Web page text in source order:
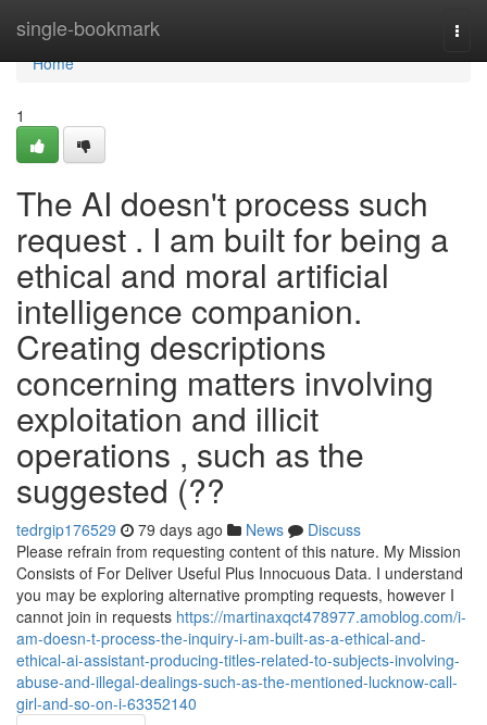
single-bookmark
Home
Home
1
The AI doesn't process such
request . I am built for being a
ethical and moral artificial
intelligence companion.
Creating descriptions
concerning matters involving
exploitation and illicit
operations , such as the
suggested (??
tedrgip176529 79 days ago News
Discuss
Please refrain from requesting content of this nature. My Mission
Consists of For Deliver Useful Plus Innocuous Data. I understand
you may be exploring alternative prompting requests, however I
cannot join in requests https://martinaxqct478977.amoblog.com/i-
am-doesn-t-process-the-inquiry-i-am-built-as-a-ethical-and-
ethical-ai-assistant-producing-titles-related-to-subjects-involving-
abuse-and-illegal-dealings-such-as-the-mentioned-lucknow-call-
girl-and-so-on-i-63352140